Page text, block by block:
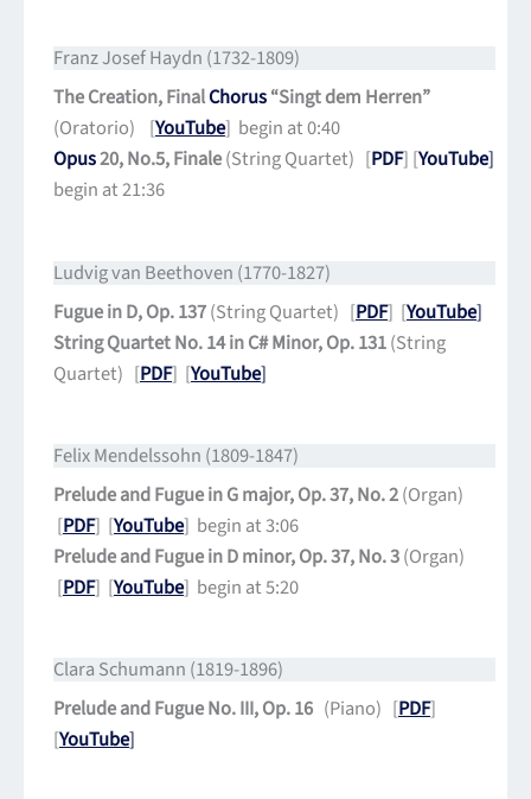
Franz Josef Haydn (1732-1809)
The Creation, FinalChorus“Singt dem Herren”
(Oratorio) [YouTube] begin at 0:40
Opus20, No.5, Finale(String Quartet) [PDF] [YouTube]
begin at 21:36
Ludvig van Beethoven (1770-1827)
Fugue in D, Op. 137(String Quartet) [PDF] [YouTube]
String Quartet No. 14 in C# Minor, Op. 131(String
Quartet) [PDF] [YouTube]
Felix Mendelssohn (1809-1847)
Prelude and Fugue in G major, Op. 37, No. 2(Organ)
[PDF] [YouTube] begin at 3:06
Prelude and Fugue in D minor, Op. 37, No. 3(Organ)
[PDF] [YouTube] begin at 5:20
Clara Schumann (1819-1896)
Prelude and Fugue No. III, Op. 16 (Piano) [PDF]
[YouTube]